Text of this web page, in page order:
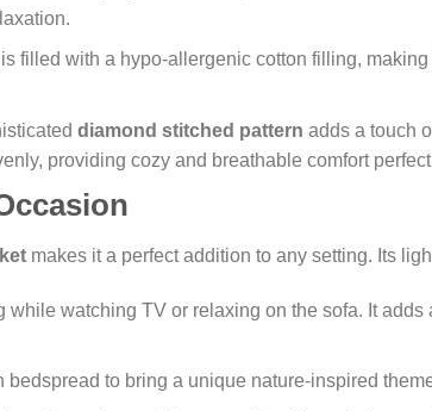
filled with a hypo-allergenic cotton filling,
diamond stitched pattern adds a touch
providing cozy and breathable comfort
makes it a perfect addition to any setting. Its
while watching TV or relaxing on the sofa. It
bedspread to bring a unique nature-inspired